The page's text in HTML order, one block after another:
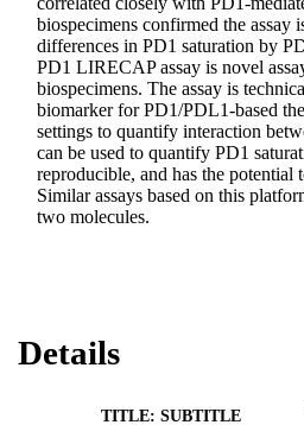
biospecimens confirmed the
differences in PD1 saturation by
PD1 LIRECAP assay is novel
biospecimens. The assay is
biomarker for PD1/PDL1-based
settings to quantify interaction
can be used to quantify PD1
reproducible, and has the potential
Similar assays based on this
two molecules.
Details
TITLE: SUBTITLE